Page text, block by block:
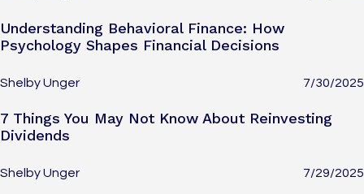
Understanding Behavioral Finance: How
Psychology Shapes Financial Decisions
Shelby Unger 7/30/2025
7 Things You May Not Know About Reinvesting
Dividends
Shelby Unger 7/29/2025